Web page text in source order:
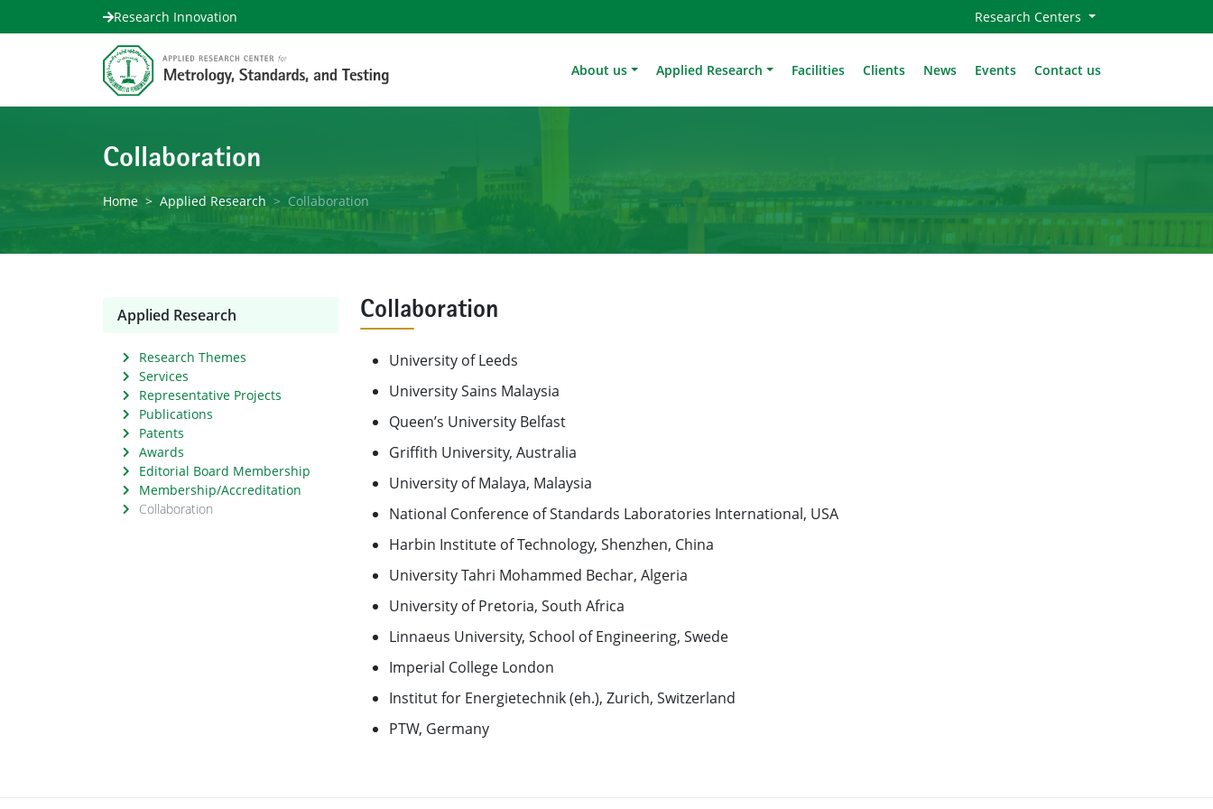
Research Innovation Research Centers
About us Applied Research Facilities Clients News Events Contact us
Collaboration
Home Applied Research Collaboration
Applied Research
Research Themes
Services
Representative Projects
Publications
Patents
Awards
Editorial Board Membership
Membership/Accreditation
Collaboration
Collaboration
University of Leeds
University Sains Malaysia
Queen’s University Belfast
Griffith University, Australia
University of Malaya, Malaysia
National Conference of Standards Laboratories International, USA
Harbin Institute of Technology, Shenzhen, China
University Tahri Mohammed Bechar, Algeria
University of Pretoria, South Africa
Linnaeus University, School of Engineering, Swede
Imperial College London
Institut for Energietechnik (eh.), Zurich, Switzerland
PTW, Germany